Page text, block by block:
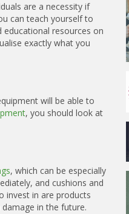
are a necessity if
can teach yourself to
educational resources on
exactly what you
will be able to
, you should look at
, which can be especially
and cushions and
invest in are products
in the future.